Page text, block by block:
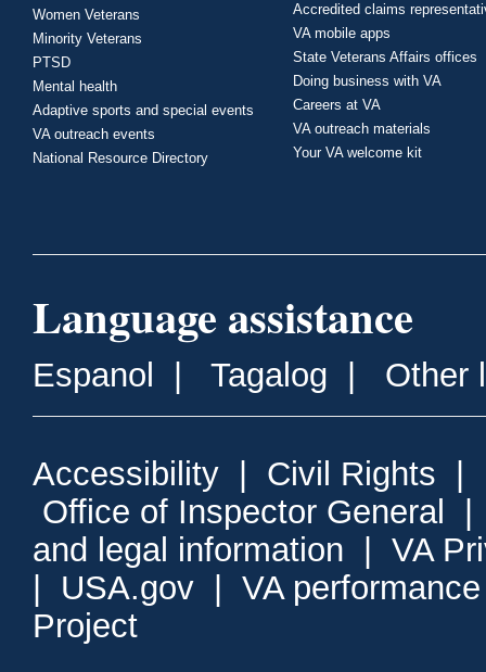
Women Veterans
Minority Veterans
PTSD
Mental health
Adaptive sports and special events
VA outreach events
National Resource Directory
Accredited claims
VA mobile apps
State Veterans Affairs offices
Doing business with VA
Careers at VA
VA outreach materials
Your VA welcome kit
Language assistance
Espanol Tagalog Other
Accessibility Civil Rights
Office of Inspector General
and legal information
VA
USA.gov
VA
Project